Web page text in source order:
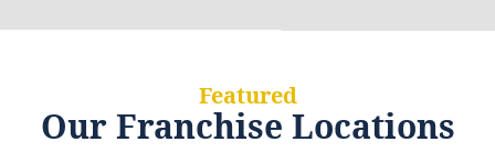
Featured
Our Franchise Locations